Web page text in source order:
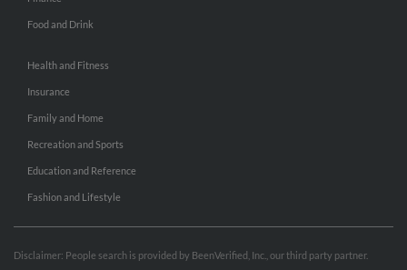
Food and Drink
Health and Fitness
Insurance
Family and Home
Recreation and Sports
Education and Reference
Fashion and Lifestyle
Disclaimer: People search is provided by BeenVerified, Inc., our third party partner.